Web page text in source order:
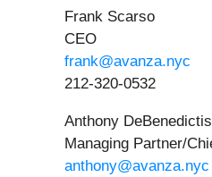
Frank Scarso
CEO
frank@avanza.nyc
212-320-0532
Anthony DeBenedictis
Managing Partner/
anthony@avanza.nyc